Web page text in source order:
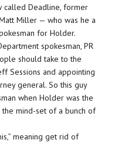
called Deadline, former
Miller — who was he a
for Holder.
spokesman, PR
should take to the
Sessions and appointing
general. So this guy
when Holder was the
the mind-set of a bunch of
meaning get rid of